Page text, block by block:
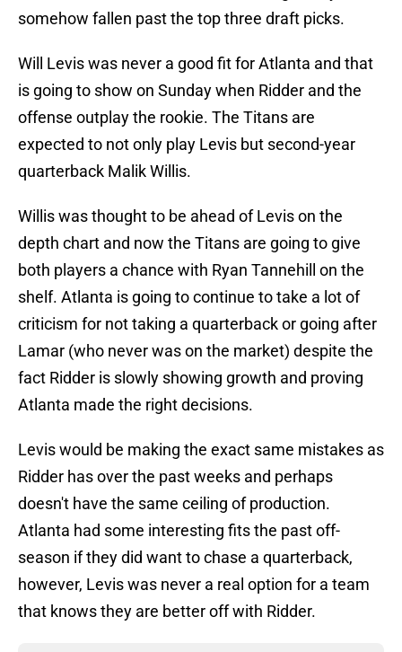
somehow fallen past the top three draft picks.
Will Levis was never a good fit for Atlanta and that
is going to show on Sunday when Ridder and the
offense outplay the rookie. The Titans are
expected to not only play Levis but second-year
quarterback Malik Willis.
Willis was thought to be ahead of Levis on the
depth chart and now the Titans are going to give
both players a chance with Ryan Tannehill on the
shelf. Atlanta is going to continue to take a lot of
criticism for not taking a quarterback or going after
Lamar (who never was on the market) despite the
fact Ridder is slowly showing growth and proving
Atlanta made the right decisions.
Levis would be making the exact same mistakes as
Ridder has over the past weeks and perhaps
doesn't have the same ceiling of production.
Atlanta had some interesting fits the past off-
season if they did want to chase a quarterback,
however, Levis was never a real option for a team
that knows they are better off with Ridder.